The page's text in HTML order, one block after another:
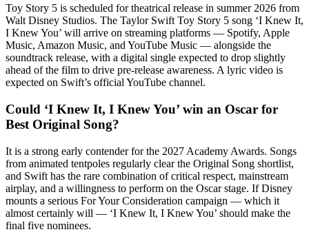
Toy Story 5 is scheduled for theatrical release in summer 2026 from
Walt Disney Studios. The Taylor Swift Toy Story 5 song ‘I Knew It,
I Knew You’ will arrive on streaming platforms — Spotify, Apple
Music, Amazon Music, and YouTube Music — alongside the
soundtrack release, with a digital single expected to drop slightly
ahead of the film to drive pre-release awareness. A lyric video is
expected on Swift’s official YouTube channel.
Could ‘I Knew It, I Knew You’ win an Oscar for
Best Original Song?
It is a strong early contender for the 2027 Academy Awards. Songs
from animated tentpoles regularly clear the Original Song shortlist,
and Swift has the rare combination of critical respect, mainstream
airplay, and a willingness to perform on the Oscar stage. If Disney
mounts a serious For Your Consideration campaign — which it
almost certainly will — ‘I Knew It, I Knew You’ should make the
final five nominees.